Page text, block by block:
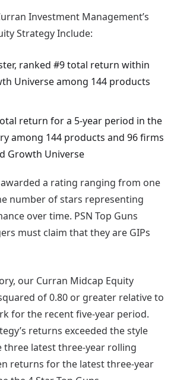
Investment Management’s
Strategy Include:
ranked #9 total return within
Universe among 144 products
return for a 5-year period in the
among 144 products and 96 firms
Growth Universe
a rating ranging from one
number of stars representing
over time. PSN Top Guns
must claim that they are GIPs
our Curran Midcap Equity
of 0.80 or greater relative to
for the recent five-year period.
returns exceeded the style
latest three-year rolling
returns for the latest three-year